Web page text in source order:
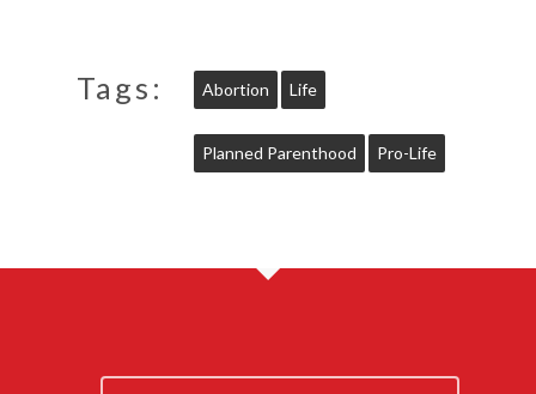
Tags: Abortion Life
Planned Parenthood Pro-Life